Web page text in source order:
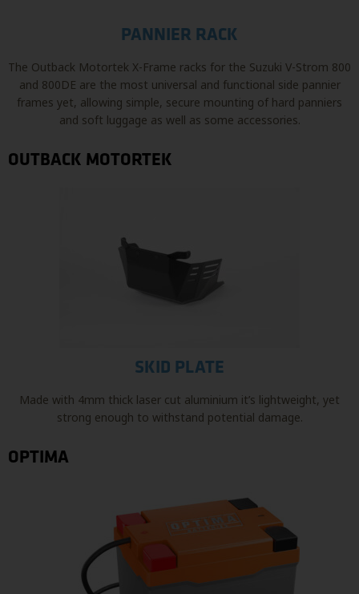
PANNIER RACK
The Outback Motortek X-Frame racks for the Suzuki V-Strom 800
and 800DE are the most universal and functional side pannier
frames yet, allowing simple, secure mounting of hard panniers
and soft luggage as well as some accessories.
OUTBACK MOTORTEK
SKID PLATE
Made with 4mm thick laser cut aluminium it’s lightweight, yet
strong enough to withstand potential damage.
OPTIMA